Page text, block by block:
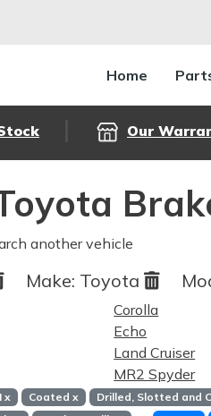
Home
Our
another vehicle
Make: Toyota
Corolla
Echo
Land Cruiser
MR2 Spyder
x Coated x Drilled, Slotted and